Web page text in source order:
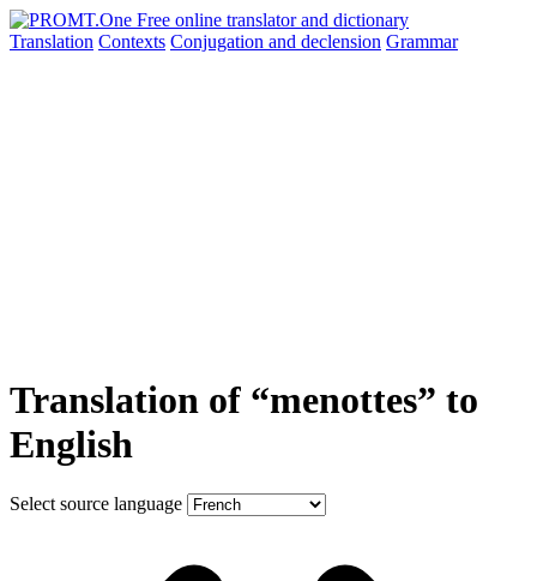
Translation Contexts Conjugation and declension Grammar
Translation of “menottes” to
English
Select source language